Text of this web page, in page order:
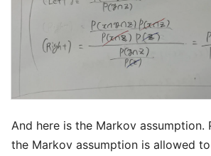
And here is the Markov assumption.
the Markov assumption is allowed